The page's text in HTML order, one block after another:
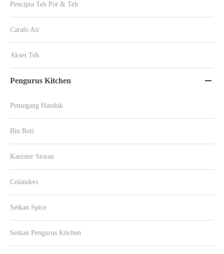
Pencipta Teh Pot & Teh
Carafe Air
Akses Teh
Pengurus Kitchen 
Pemegang Handuk
Bin Roti
Kanister Storan
Colanders
Setkan Spice
Setkan Pengurus Kitchen